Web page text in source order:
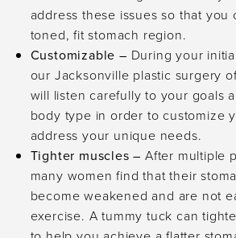
address these issues so that you
toned, fit stomach region.
Customizable – During your
our Jacksonville plastic surgery
will listen carefully to your goals
body type in order to customize
address your unique needs.
Tighter muscles – After multiple
many women find that their
become weakened and are not
exercise. A tummy tuck can